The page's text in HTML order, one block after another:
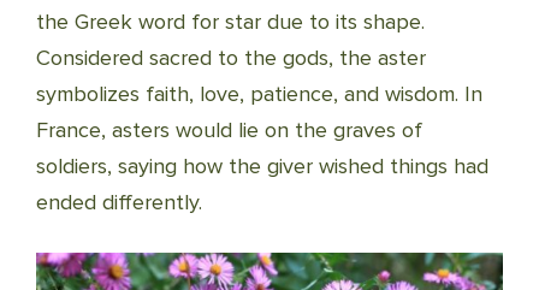
the Greek word for star due to its shape.
Considered sacred to the gods, the aster
symbolizes faith, love, patience, and wisdom. In
France, asters would lie on the graves of
soldiers, saying how the giver wished things had
ended differently.